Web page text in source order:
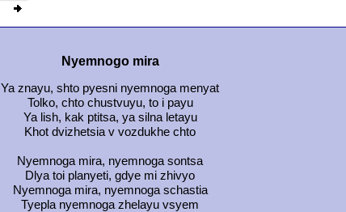
Nyemnogo mira
Ya znayu, shto pyesni nyemnoga menyat
Tolko, chto chustvuyu, to i payu
Ya lish, kak ptitsa, ya silna letayu
Khot dvizhetsia v vozdukhe chto
Nyemnoga mira, nyemnoga sontsa
Dlya toi planyeti, gdye mi zhivyo
Nyemnoga mira, nyemnoga schastia
Tyepla nyemnoga zhelayu vsyem